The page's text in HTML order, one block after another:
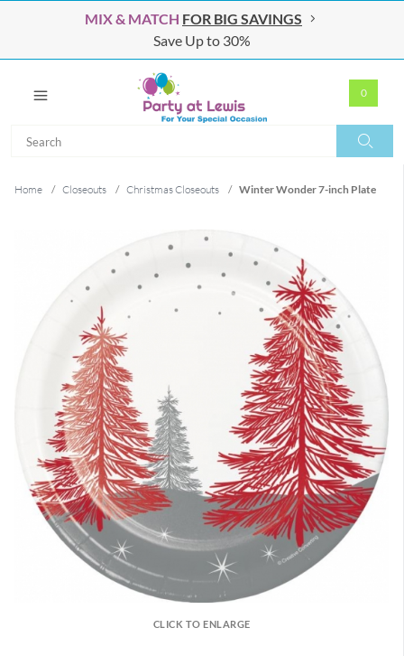
MIX & MATCH FOR BIG SAVINGS
Save Up to 30%
0
Home / Closeouts / Christmas Closeouts / Winter Wonder 7-inch Plate
CLICK TO ENLARGE